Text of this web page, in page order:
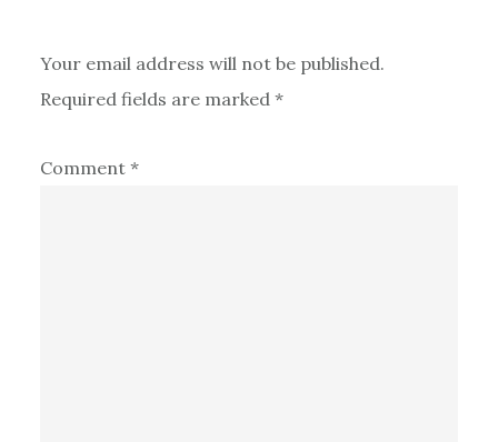
Your email address will not be published.
Required fields are marked *
Comment *